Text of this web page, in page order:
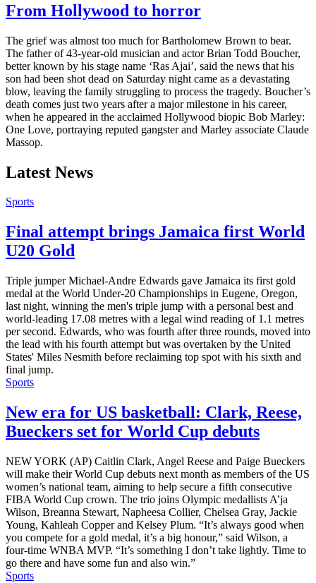
From Hollywood to horror
The grief was almost too much for Bartholomew Brown to bear.
The father of 43-year-old musician and actor Brian Todd Boucher,
better known by his stage name ‘Ras Ajai’, said the news that his
son had been shot dead on Saturday night came as a devastating
blow, leaving the family struggling to process the tragedy. Boucher’s
death comes just two years after a major milestone in his career,
when he appeared in the acclaimed Hollywood biopic Bob Marley:
One Love, portraying reputed gangster and Marley associate Claude
Massop.
Latest News
Sports
Final attempt brings Jamaica first World
U20 Gold
Triple jumper Michael-Andre Edwards gave Jamaica its first gold
medal at the World Under-20 Championships in Eugene, Oregon,
last night, winning the men's triple jump with a personal best and
world-leading 17.08 metres with a legal wind reading of 1.1 metres
per second. Edwards, who was fourth after three rounds, moved into
the lead with his fourth attempt but was overtaken by the United
States' Miles Nesmith before reclaiming top spot with his sixth and
final jump.
Sports
New era for US basketball: Clark, Reese,
Bueckers set for World Cup debuts
NEW YORK (AP) Caitlin Clark, Angel Reese and Paige Bueckers
will make their World Cup debuts next month as members of the US
women’s national team, aiming to help secure a fifth consecutive
FIBA World Cup crown. The trio joins Olympic medallists A’ja
Wilson, Breanna Stewart, Napheesa Collier, Chelsea Gray, Jackie
Young, Kahleah Copper and Kelsey Plum. “It’s always good when
you compete for a gold medal, it’s a big honour,” said Wilson, a
four-time WNBA MVP. “It’s something I don’t take lightly. Time to
go there and have some fun and also win.”
Sports